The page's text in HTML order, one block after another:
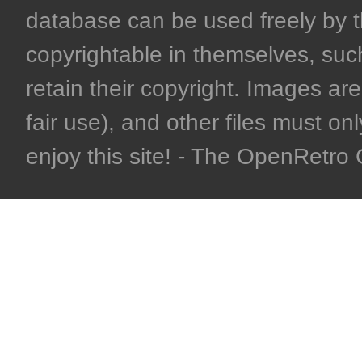
database can be used freely by
copyrightable in themselves,
retain their copyright. Images
fair use), and other files must
enjoy this site! - The OpenRetro